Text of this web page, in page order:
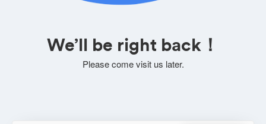
We’ll be right back！
Please come visit us later.